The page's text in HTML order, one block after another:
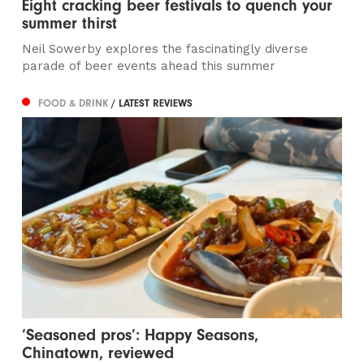
Eight cracking beer festivals to quench your
summer thirst
Neil Sowerby explores the fascinatingly diverse
parade of beer events ahead this summer
FOOD & DRINK/ LATEST REVIEWS
‘Seasoned pros’: Happy Seasons,
Chinatown, reviewed